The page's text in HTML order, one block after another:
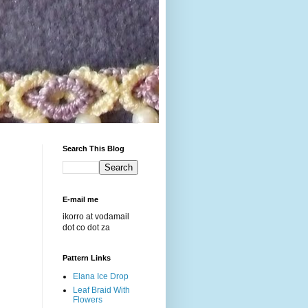
Search This Blog
E-mail me
ikorro at vodamail
dot co dot za
Pattern Links
Elana Ice Drop
Leaf Braid With
Flowers